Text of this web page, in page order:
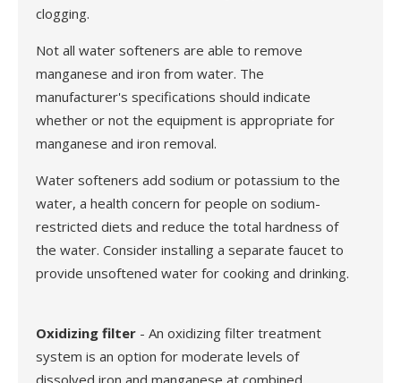
clogging.
Not all water softeners are able to remove
manganese and iron from water. The
manufacturer's specifications should indicate
whether or not the equipment is appropriate for
manganese and iron removal.
Water softeners add sodium or potassium to the
water, a health concern for people on sodium-
restricted diets and reduce the total hardness of
the water. Consider installing a separate faucet to
provide unsoftened water for cooking and drinking.
Oxidizing filter - An oxidizing filter treatment
system is an option for moderate levels of
dissolved iron and manganese at combined